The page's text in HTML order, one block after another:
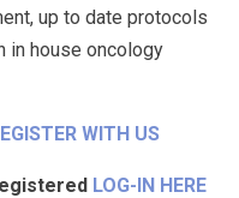
up to date protocols
in house oncology
WITH US
LOG-IN HERE